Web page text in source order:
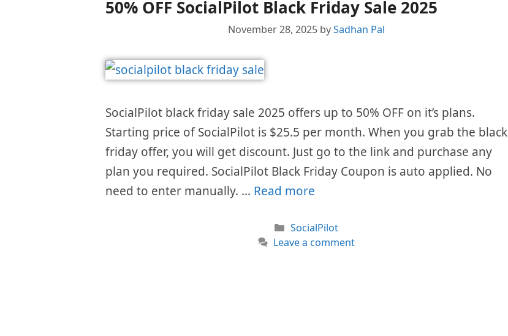
50% OFF SocialPilot Black Friday Sale 2025
November 28, 2025 bySadhan Pal
SocialPilot black friday sale 2025 offers up to 50% OFF on it’s plans.
Starting price of SocialPilot is $25.5 per month. When you grab the black
friday offer, you will get discount. Just go to the link and purchase any
plan you required. SocialPilot Black Friday Coupon is auto applied. No
need to enter manually. … Read more
Categories
SocialPilot
Leave a comment